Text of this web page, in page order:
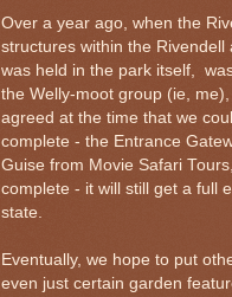
Over a year ago, when the
structures within the
was held in the park itself,
the Welly-moot group (ie,
agreed at the time that we
complete - the Entrance
Guise from Movie Safari
complete - it will still get a full
state.
Eventually, we hope to put
even just certain garden